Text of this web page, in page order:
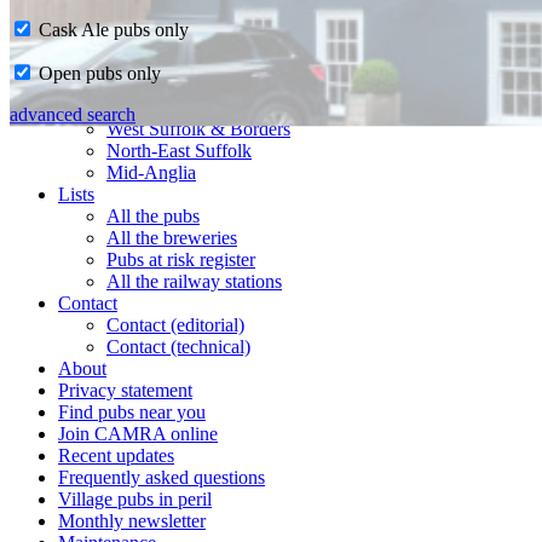
Home
CAMRA in Suffolk
Ipswich & East Suffolk
West Suffolk & Borders
North-East Suffolk
Mid-Anglia
Lists
All the pubs
All the breweries
Pubs at risk register
All the railway stations
Contact
Contact (editorial)
Contact (technical)
About
Privacy statement
Find pubs near you
Join CAMRA online
Recent updates
Frequently asked questions
Village pubs in peril
Monthly newsletter
Cask Ale pubs only
Open pubs only
advanced search